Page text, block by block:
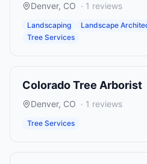
Denver, CO · 1 reviews
Landscaping
Landscape
Tree Services
Colorado Tree Arborist
Denver, CO · 1 reviews
Tree Services